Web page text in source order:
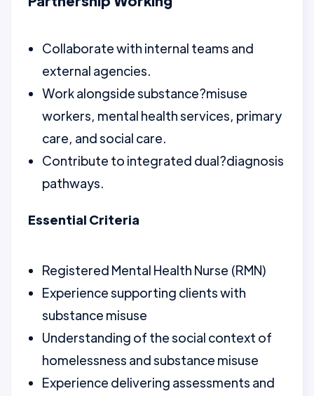
Collaborate with internal teams and
external agencies.
Work alongside substance?misuse
workers, mental health services, primary
care, and social care.
Contribute to integrated dual?diagnosis
pathways.
Essential Criteria
Registered Mental Health Nurse (RMN)
Experience supporting clients with
substance misuse
Understanding of the social context of
homelessness and substance misuse
Experience delivering assessments and